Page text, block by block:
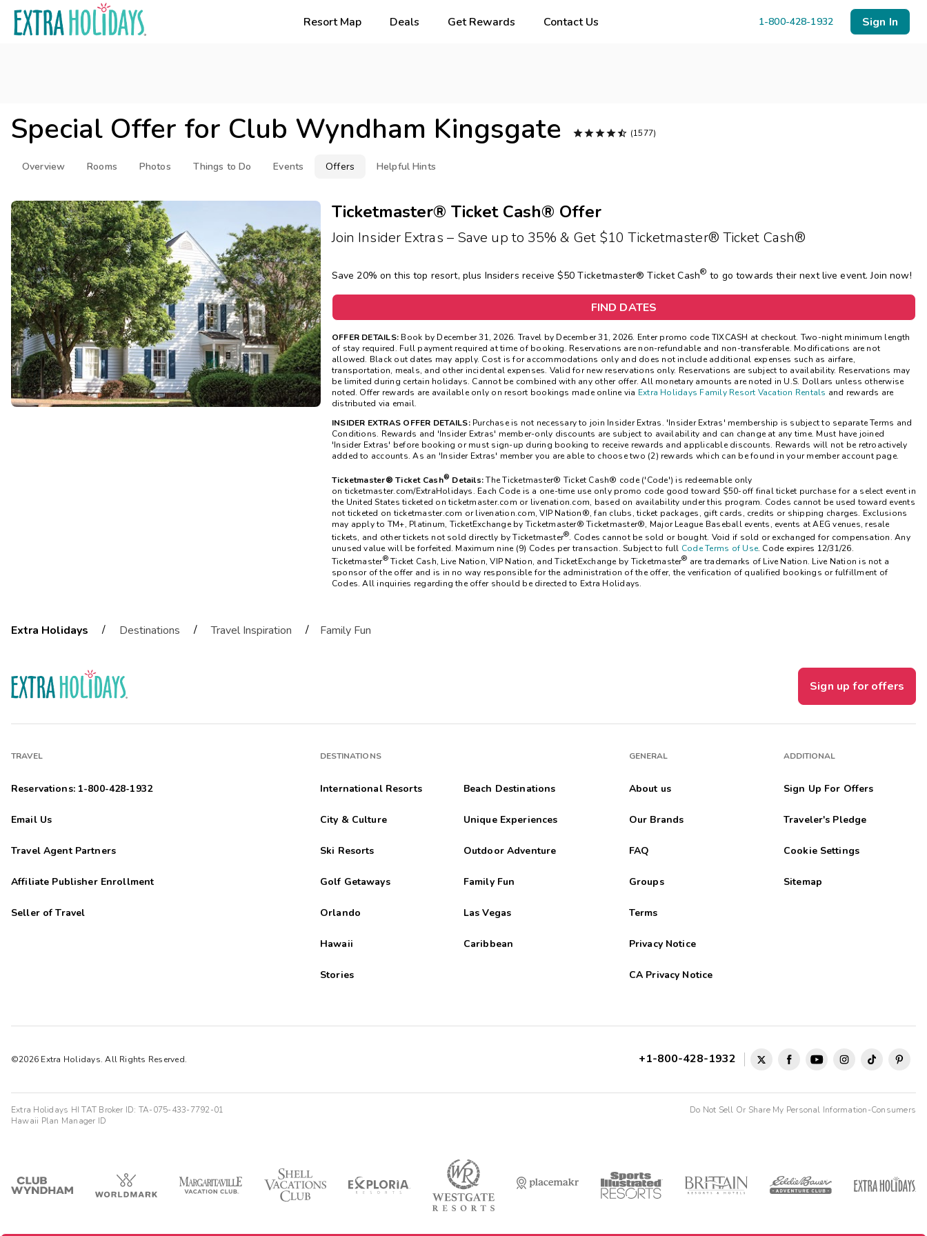
Resort Map Deals Get Rewards Contact Us 1-800-428-1932 Sign In
Special Offer for Club Wyndham Kingsgate  (1577)
Overview Rooms Photos Things to Do Events Offers Helpful Hints
Ticketmaster® Ticket Cash® Offer
Join Insider Extras – Save up to 35% & Get $10 Ticketmaster® Ticket Cash®
Save 20% on this top resort, plus Insiders receive $50 Ticketmaster® Ticket Cash® to go towards their next live event. Join now!
FIND DATES
OFFER DETAILS: Book by December 31, 2026. Travel by December 31, 2026. Enter promo code TIXCASH at checkout. Two-night minimum length
of stay required. Full payment required at time of booking. Reservations are non-refundable and non-transferable. Modifications are not
allowed. Black out dates may apply. Cost is for accommodations only and does not include additional expenses such as airfare,
transportation, meals, and other incidental expenses. Valid for new reservations only. Reservations are subject to availability. Reservations may
be limited during certain holidays. Cannot be combined with any other offer. All monetary amounts are noted in U.S. Dollars unless otherwise
noted. Offer rewards are available only on resort bookings made online via Extra Holidays Family Resort Vacation Rentals and rewards are
distributed via email.
INSIDER EXTRAS OFFER DETAILS:Purchase is not necessary to join Insider Extras. 'Insider Extras' membership is subject to separate Terms and
Conditions. Rewards and 'Insider Extras' member-only discounts are subject to availability and can change at any time. Must have joined
'Insider Extras' before booking or must sign-up during booking to receive rewards and applicable discounts. Rewards will not be retroactively
added to accounts. As an 'Insider Extras' member you are able to choose two (2) rewards which can be found in your member account page.
Ticketmaster® Ticket Cash® Details: TheTicketmaster® Ticket Cash® code ('Code') is redeemable only
on ticketmaster.com/ExtraHolidays. Each Code is a one-time use only promo code good toward $50-off final ticket purchase for a select event in
the United States ticketed on ticketmaster.com or livenation.com, based on availability under this program. Codes cannot be used toward events
not ticketed on ticketmaster.com or livenation.com, VIP Nation®, fan clubs, ticket packages, gift cards, credits or shipping charges. Exclusions
may apply to TM+, Platinum, TicketExchange by Ticketmaster® Ticketmaster®, Major League Baseball events, events at AEG venues, resale
tickets, and other tickets not sold directly by Ticketmaster®. Codes cannot be sold or bought. Void if sold or exchanged for compensation. Any
unused value will be forfeited. Maximum nine (9) Codes per transaction. Subject to full Code Terms of Use. Code expires 12/31/26.
Ticketmaster® Ticket Cash, Live Nation, VIP Nation, and TicketExchange by Ticketmaster® are trademarks of Live Nation. Live Nation is not a
sponsor of the offer and is in no way responsible for the administration of the offer, the verification of qualified bookings or fulfillment of
Codes. All inquiries regarding the offer should be directed to Extra Holidays.
Extra Holidays / Destinations / Travel Inspiration / Family Fun
Sign up for offers
TRAVEL
Reservations: 1-800-428-1932
Email Us
Travel Agent Partners
Affiliate Publisher Enrollment
Seller of Travel
DESTINATIONS
International Resorts Beach Destinations
City & Culture Unique Experiences
Ski Resorts Outdoor Adventure
Golf Getaways Family Fun
Orlando Las Vegas
Hawaii Caribbean
Stories
GENERAL
About us
Our Brands
FAQ
Groups
Terms
Privacy Notice
CA Privacy Notice
ADDITIONAL
Sign Up For Offers
Traveler's Pledge
Cookie Settings
Sitemap
©2026 Extra Holidays. All Rights Reserved. +1-800-428-1932
Extra Holidays HI TAT Broker ID: TA-075-433-7792-01
Hawaii Plan Manager ID
Do Not Sell Or Share My Personal Information-Consumers
Last Minute Deals
Book Early & Save
Get Rewards
Photo Gallery
Contact Us